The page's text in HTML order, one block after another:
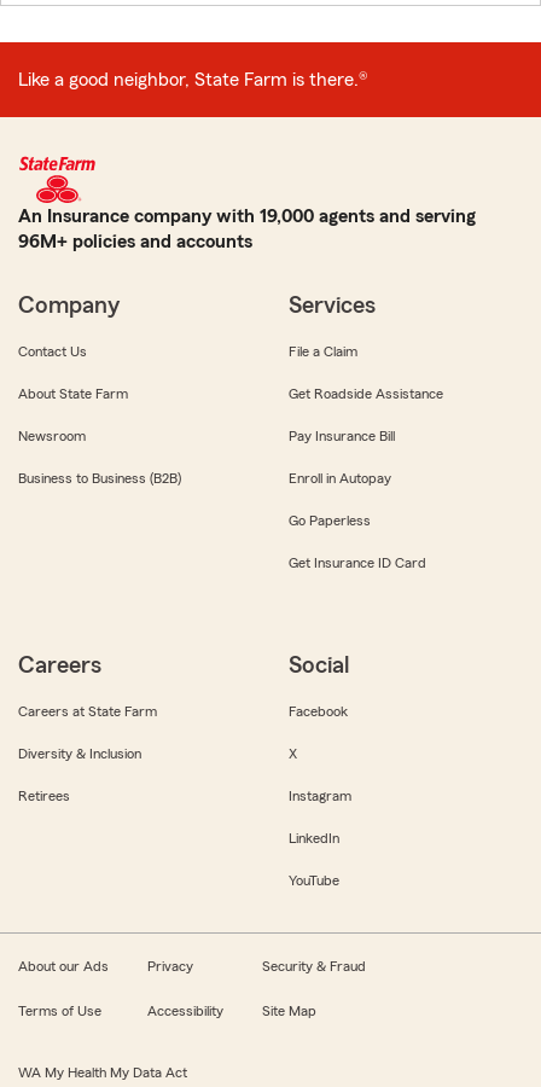
Like a good neighbor, State Farm is there.®
An Insurance company with 19,000 agents and serving
96M+ policies and accounts
Company
Contact Us
About State Farm
Newsroom
Business to Business (B2B)
Services
File a Claim
Get Roadside Assistance
Pay Insurance Bill
Enroll in Autopay
Go Paperless
Get Insurance ID Card
Careers
Careers at State Farm
Diversity & Inclusion
Retirees
Social
Facebook
X
Instagram
LinkedIn
YouTube
About our Ads Privacy Security & Fraud
Terms of Use Accessibility Site Map
WA My Health My Data Act